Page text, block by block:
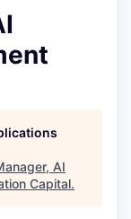
AI
Capital.